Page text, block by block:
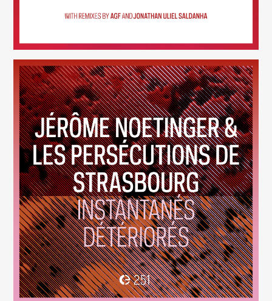
Instantanés Détériorés
(251)